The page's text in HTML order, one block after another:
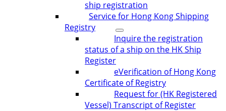
ship registration
Service for Hong Kong Shipping
Registry
Inquire the registration
status of a ship on the HK Ship
Register
eVerification of Hong Kong
Certificate of Registry
Request for (HK Registered
Vessel) Transcript of Register